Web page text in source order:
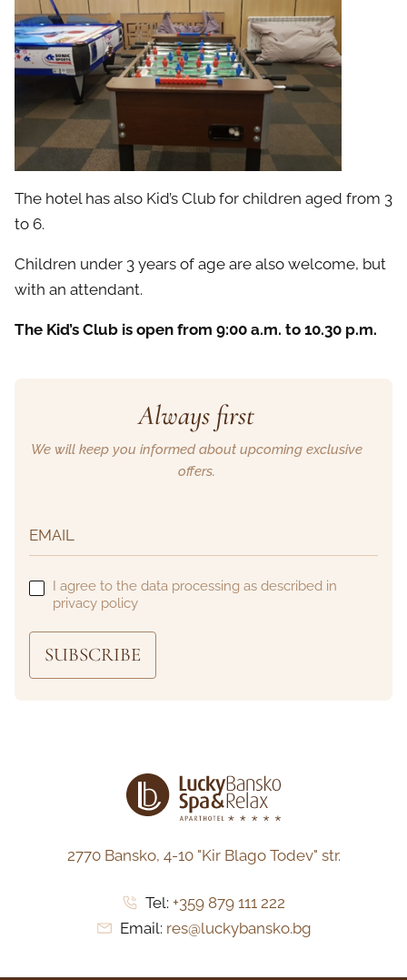
The hotel has also Kid’s Club for children aged from 3
to 6.
Children under 3 years of age are also welcome, but
with an attendant.
The Kid’s Club is open from 9:00 a.m. to 10.30 p.m.
Always first
We will keep you informed about upcoming exclusive
offers.
I agree to the data processing as described in
privacy policy
SUBSCRIBE
2770 Bansko, 4-10 "Kir Blago Todev" str.
Tel: +359 879 111 222
Email: res@luckybansko.bg